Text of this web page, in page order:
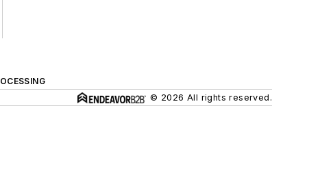
© 2026 All rights reserved.